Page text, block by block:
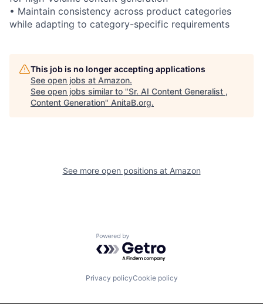
• Maintain consistency across product categories
while adapting to category-specific requirements
This job is no longer accepting applications
See open jobs at Amazon.
See open jobs similar to "Sr. AI Content Generalist ,
Content Generation" AnitaB.org.
See more open positions at Amazon
Powered by Getro.com
Privacy policyCookie policy